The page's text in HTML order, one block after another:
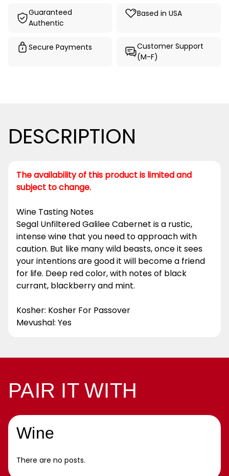
Guaranteed
Authentic
Based in USA
Secure Payments
Customer Support
(M-F)
DESCRIPTION
The availability of this product is limited and
subject to change.
Wine Tasting Notes
Segal Unfiltered Galilee Cabernet is a rustic,
intense wine that you need to approach with
caution. But like many wild beasts, once it sees
your intentions are good it will become a friend
for life. Deep red color, with notes of black
currant, blackberry and mint.
Kosher: Kosher For Passover
Mevushal: Yes
PAIR IT WITH
Wine
There are no posts.